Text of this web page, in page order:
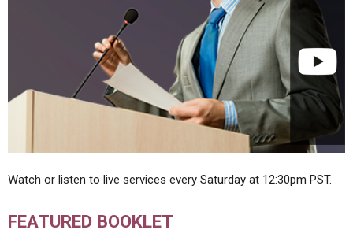
Watch or listen to live services every Saturday at 12:30pm PST.
FEATURED BOOKLET